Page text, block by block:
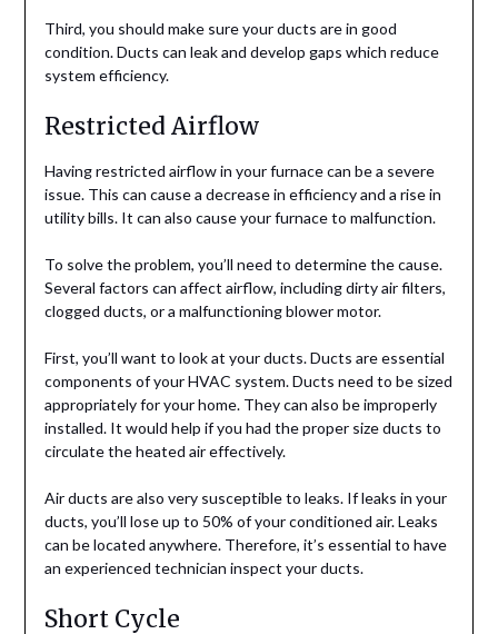
Third, you should make sure your ducts are in good
condition. Ducts can leak and develop gaps which reduce
system efficiency.
Restricted Airflow
Having restricted airflow in your furnace can be a severe
issue. This can cause a decrease in efficiency and a rise in
utility bills. It can also cause your furnace to malfunction.
To solve the problem, you’ll need to determine the cause.
Several factors can affect airflow, including dirty air filters,
clogged ducts, or a malfunctioning blower motor.
First, you’ll want to look at your ducts. Ducts are essential
components of your HVAC system. Ducts need to be sized
appropriately for your home. They can also be improperly
installed. It would help if you had the proper size ducts to
circulate the heated air effectively.
Air ducts are also very susceptible to leaks. If leaks in your
ducts, you’ll lose up to 50% of your conditioned air. Leaks
can be located anywhere. Therefore, it’s essential to have
an experienced technician inspect your ducts.
Short Cycle